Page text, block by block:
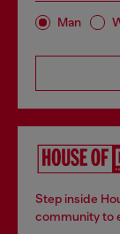
Man
Step inside
community to